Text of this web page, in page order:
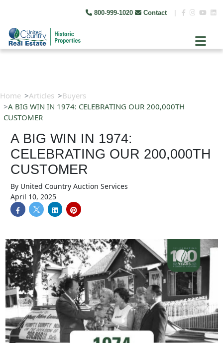
800-999-1020 Contact
Home Articles
Buyers
A BIG WIN IN 1974: CELEBRATING OUR 200,000TH
CUSTOMER
A BIG WIN IN 1974:
CELEBRATING OUR 200,000TH
CUSTOMER
By United Country Auction Services
April 10, 2025